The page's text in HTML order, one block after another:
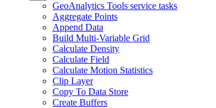
GeoAnalytics Tools service tasks
Aggregate Points
Append Data
Build Multi-Variable Grid
Calculate Density
Calculate Field
Calculate Motion Statistics
Clip Layer
Copy To Data Store
Create Buffers